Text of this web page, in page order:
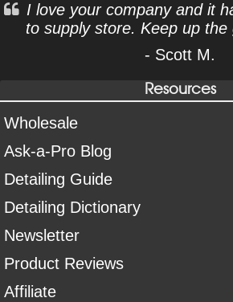
I love your company and it
to supply store. Keep up the
- Scott M.
Resources
Wholesale
Ask-a-Pro Blog
Detailing Guide
Detailing Dictionary
Newsletter
Product Reviews
Affiliate